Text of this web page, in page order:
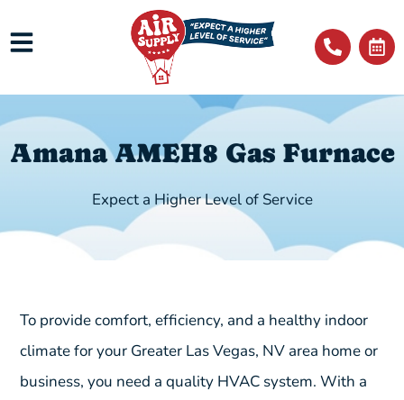
Amana AMEH8 Gas Furnace
Expect a Higher Level of Service
To provide comfort, efficiency, and a healthy indoor
climate for your Greater Las Vegas, NV area home or
business, you need a quality HVAC system. With a